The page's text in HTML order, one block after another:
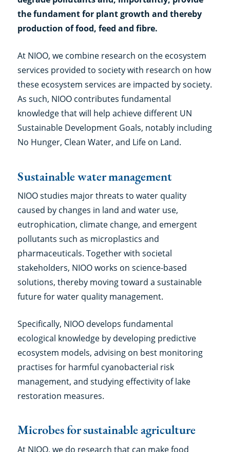
the fundament for plant growth and thereby
production of food, feed and fibre.
At NIOO, we combine research on the ecosystem
services provided to society with research on how
these ecosystem services are impacted by society.
As such, NIOO contributes fundamental
knowledge that will help achieve different UN
Sustainable Development Goals, notably including
No Hunger, Clean Water, and Life on Land.
Sustainable water management
NIOO studies major threats to water quality
caused by changes in land and water use,
eutrophication, climate change, and emergent
pollutants such as microplastics and
pharmaceuticals. Together with societal
stakeholders, NIOO works on science-based
solutions, thereby moving toward a sustainable
future for water quality management.
Specifically, NIOO develops fundamental
ecological knowledge by developing predictive
ecosystem models, advising on best monitoring
practises for harmful cyanobacterial risk
management, and studying effectivity of lake
restoration measures.
Microbes for sustainable agriculture
At NIOO, we do research that can make food